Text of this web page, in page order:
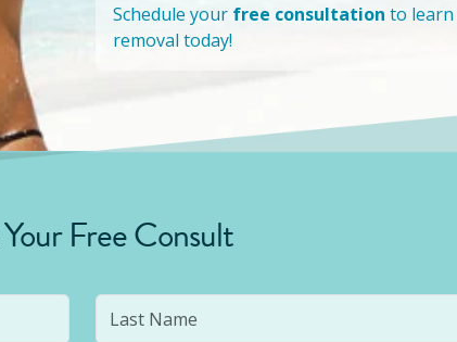
Schedule your free consultation to
removal today!
Free Consult